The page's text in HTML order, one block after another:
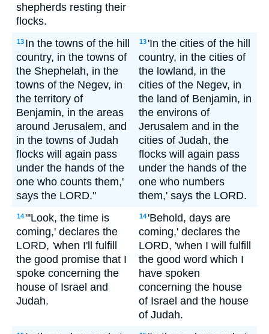
shepherds resting their
flocks.
13 In the towns of the hill
country, in the towns of
the Shephelah, in the
towns of the Negev, in
the territory of
Benjamin, in the areas
around Jerusalem, and
in the towns of Judah
flocks will again pass
under the hands of the
one who counts them,'
says the LORD."
13 'In the cities of the hill
country, in the cities of
the lowland, in the
cities of the Negev, in
the land of Benjamin, in
the environs of
Jerusalem and in the
cities of Judah, the
flocks will again pass
under the hands of the
one who numbers
them,' says the LORD.
14"'Look, the time is
coming,' declares the
LORD, 'when I'll fulfill
the good promise that I
spoke concerning the
house of Israel and
Judah.
14 'Behold, days are
coming,' declares the
LORD, 'when I will fulfill
the good word which I
have spoken
concerning the house
of Israel and the house
of Judah.